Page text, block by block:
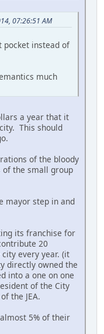
07:26:51 AM
instead of
much
a year that it
This should
of the bloody
the small group
mayor step in and
its franchise for
20
every year. (it
directly owned the
into a one on one
of the City
the JEA.
5% of their